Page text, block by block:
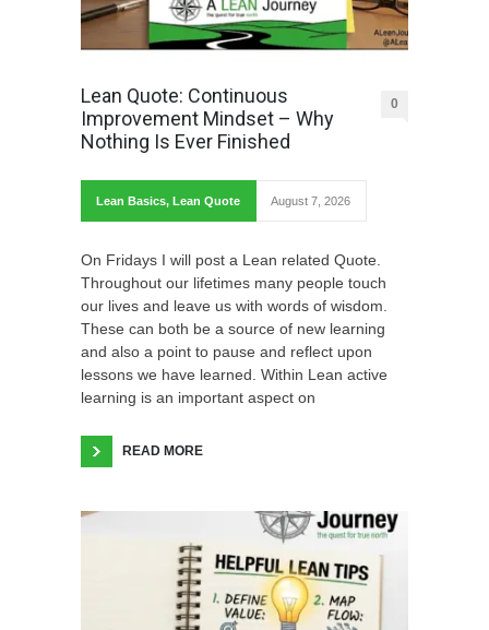
Lean Quote: Continuous
Improvement Mindset – Why
Nothing Is Ever Finished
0
Lean Basics, Lean Quote August 7, 2026
On Fridays I will post a Lean related Quote.
Throughout our lifetimes many people touch
our lives and leave us with words of wisdom.
These can both be a source of new learning
and also a point to pause and reflect upon
lessons we have learned. Within Lean active
learning is an important aspect on
READ MORE